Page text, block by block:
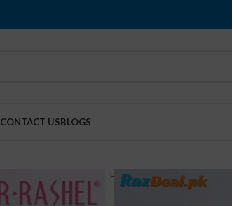
CONTACT USBLOGS
Home Health & Beauty